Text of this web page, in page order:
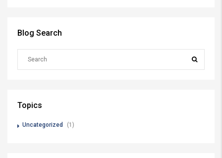
Blog Search
Topics
Uncategorized (1)